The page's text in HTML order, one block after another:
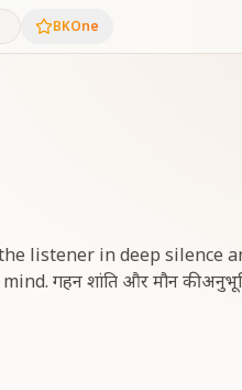
BKOne
listener in deep silence
गहन शांति और मौन की अनुभूति